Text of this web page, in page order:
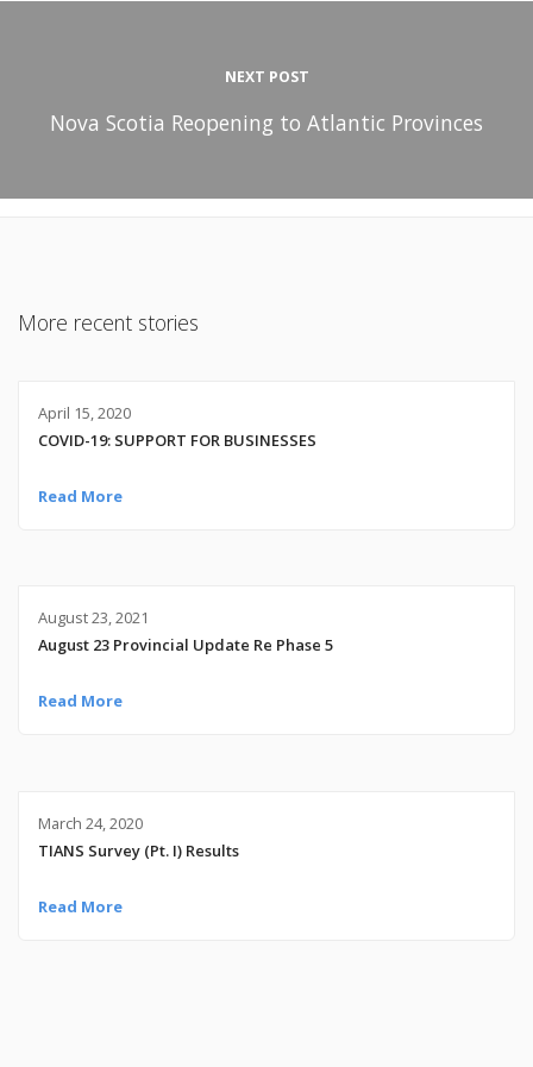
NEXT POST
Nova Scotia Reopening to Atlantic Provinces
More recent stories
April 15, 2020
COVID-19: SUPPORT FOR BUSINESSES
Read More
August 23, 2021
August 23 Provincial Update Re Phase 5
Read More
March 24, 2020
TIANS Survey (Pt. I) Results
Read More